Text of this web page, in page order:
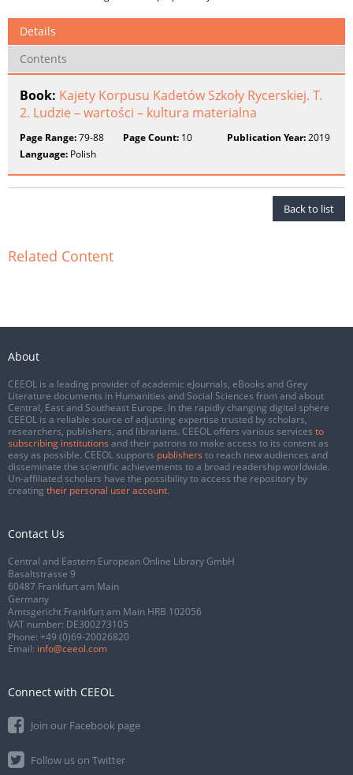
Details
Contents
Book: Kajety Korpusu Kadetów Szkoły Rycerskiej. T.
2. Ludzie – wartości – kultura materialna
Page Range:79-88 Page Count: 10 Publication Year:2019
Language: Polish
Back to list
Related Content
About
CEEOL is a leading provider of academic eJournals, eBooks and Grey
Literature documents in Humanities and Social Sciences from and about
Central, East and Southeast Europe. In the rapidly changing digital sphere
CEEOL is a reliable source of adjusting expertise trusted by scholars,
researchers, publishers, and librarians. CEEOL offers various services to
subscribing institutions and their patrons to make access to its content as
easy as possible. CEEOL supports publishers to reach new audiences and
disseminate the scientific achievements to a broad readership worldwide.
Un-affiliated scholars have the possibility to access the repository by
creating their personal user account.
Contact Us
Central and Eastern European Online Library GmbH
Basaltstrasse 9
60487 Frankfurt am Main
Germany
Amtsgericht Frankfurt am Main HRB 102056
VAT number: DE300273105
Phone: +49 (0)69-20026820
Email: info@ceeol.com
Connect with CEEOL
Join our Facebook page
Follow us on Twitter